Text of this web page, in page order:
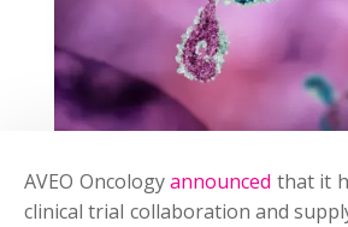
AVEO Oncologyannounced that it
clinical trial collaboration and